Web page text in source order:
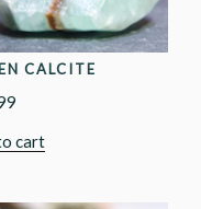
CALCITE
cart